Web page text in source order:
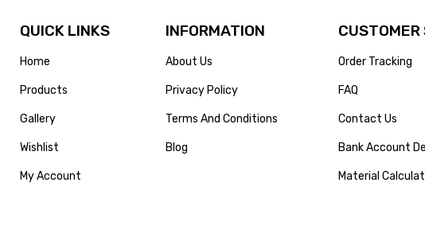
QUICK LINKS
Home
Products
Gallery
Wishlist
My Account
INFORMATION
About Us
Privacy Policy
Terms And Conditions
Blog
CUSTOMER
Order Tracking
FAQ
Contact Us
Bank Account
Material